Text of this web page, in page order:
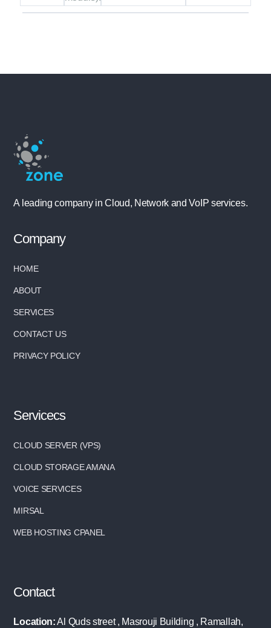
A leading company in Cloud, Network and VoIP services.
Company
HOME
ABOUT
SERVICES
CONTACT US
PRIVACY POLICY
Servicecs
CLOUD SERVER (VPS)
CLOUD STORAGE AMANA
VOICE SERVICES
MIRSAL
WEB HOSTING CPANEL
Contact
Location:Al Quds street , Masrouji Building , Ramallah,